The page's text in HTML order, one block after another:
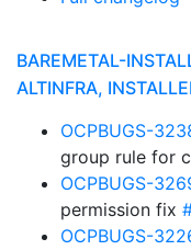
BAREMETAL-
ALTINFRA,
OCPBUGS-
group rule for
OCPBUGS-
permission fix
OCPBUGS-